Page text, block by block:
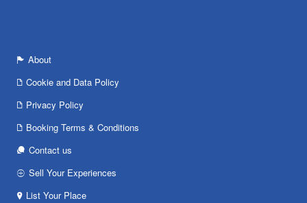
About
Cookie and Data Policy
Privacy Policy
Booking Terms & Conditions
Contact us
Sell Your Experiences
List Your Place